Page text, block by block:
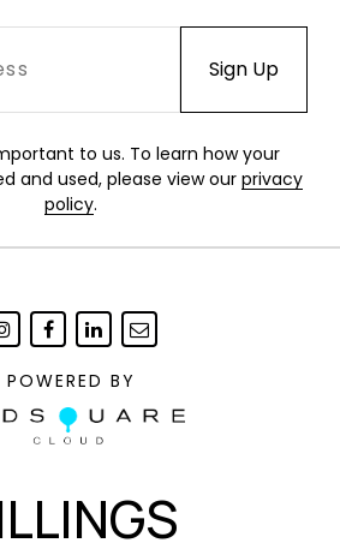
to us. To learn how your
and used, please view our privacy
policy.
POWERED BY